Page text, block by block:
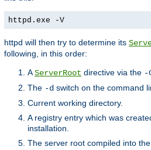
httpd.exe -V
httpd will then try to determine its
following, in this order:
AServerRoot directive via the -
The -d switch on the command
Current working directory.
A registry entry which was
installation.
The server root compiled into